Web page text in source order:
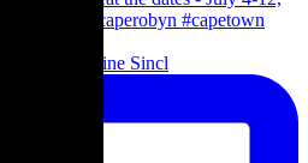
of Katherine Sincl